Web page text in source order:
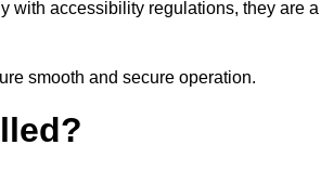
with accessibility regulations, they are a
smooth and secure operation.